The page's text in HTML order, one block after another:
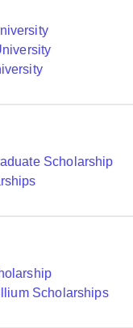
Scholarship
Scholarships